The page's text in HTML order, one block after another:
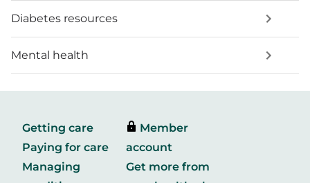
Diabetes resources
Mental health
Getting care
Paying for care
Managing
Member
account
Get more from